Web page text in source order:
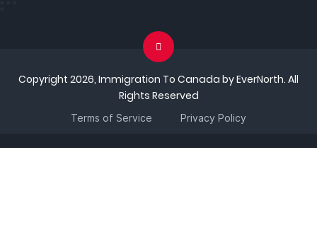
Copyright 2026, Immigration To Canada by EverNorth. All
Rights Reserved
Terms of Service Privacy Policy